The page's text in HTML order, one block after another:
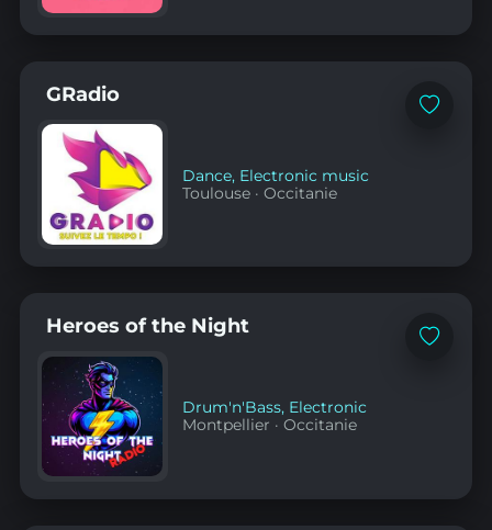
Add
GRadio
Dance, Electronic music
Toulouse ·Occitanie
Add
Heroes of the Night
Drum'n'Bass, Electronic
Montpellier ·Occitanie